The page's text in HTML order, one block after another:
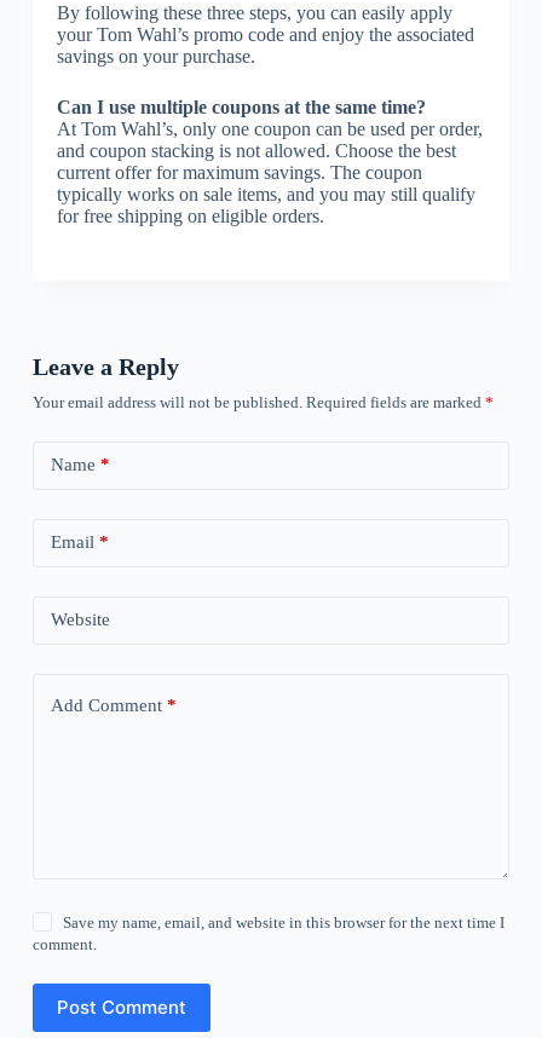
By following these three steps, you can easily apply
your Tom Wahl’s promo code and enjoy the associated
savings on your purchase.
Can I use multiple coupons at the same time?
At Tom Wahl’s, only one coupon can be used per order,
and coupon stacking is not allowed. Choose the best
current offer for maximum savings. The coupon
typically works on sale items, and you may still qualify
for free shipping on eligible orders.
Leave a Reply
Your email address will not be published. Required fields are marked *
Name *
Email *
Website
Add Comment*
Save my name, email, and website in this browser for the next time I
comment.
Post Comment